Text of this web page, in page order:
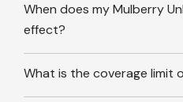
When does my Mulberry
effect?
What is the coverage limit